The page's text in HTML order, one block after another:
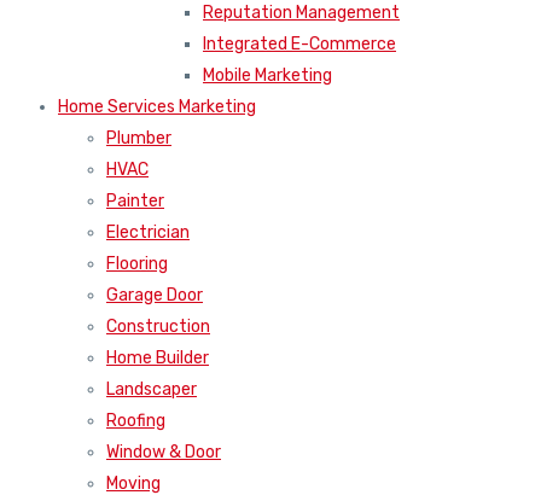
Reputation Management
Integrated E-Commerce
Mobile Marketing
Home Services Marketing
Plumber
HVAC
Painter
Electrician
Flooring
Garage Door
Construction
Home Builder
Landscaper
Roofing
Window & Door
Moving